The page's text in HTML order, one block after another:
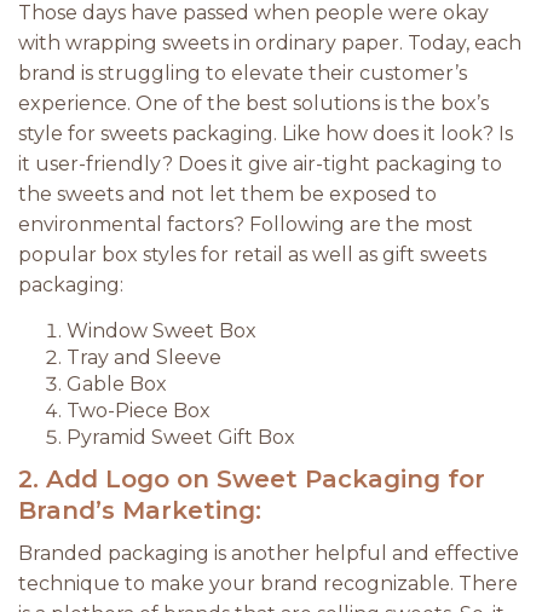
Those days have passed when people were okay
with wrapping sweets in ordinary paper. Today, each
brand is struggling to elevate their customer’s
experience. One of the best solutions is the box’s
style for sweets packaging. Like how does it look? Is
it user-friendly? Does it give air-tight packaging to
the sweets and not let them be exposed to
environmental factors? Following are the most
popular box styles for retail as well as gift sweets
packaging:
Window Sweet Box
Tray and Sleeve
Gable Box
Two-Piece Box
Pyramid Sweet Gift Box
2. Add Logo on Sweet Packaging for
Brand’s Marketing:
Branded packaging is another helpful and effective
technique to make your brand recognizable. There